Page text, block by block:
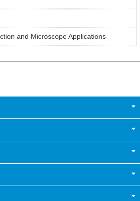
and Microscope Applications